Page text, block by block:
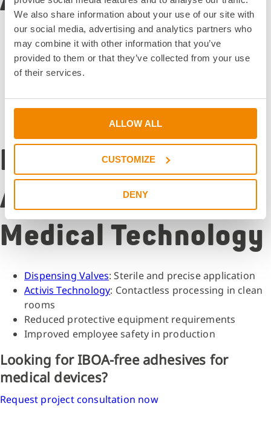
We also share information about your use of our site with
our social media, advertising and analytics partners who
may combine it with other information that you’ve
provided to them or that they’ve collected from your use
of their services.
ALLOW ALL
CUSTOMIZE
DENY
Comprehensive portfolio of IBOA-free medical
adhesives
DELO PHOTOBOND
IBOA-free: UV-curing specialty
Biocompatibility certifications according to
international standards
Customized solutions for specific medical devices
Processing
Advantages in
Medical Technology
Dispensing Valves: Sterile and precise application
Activis Technology: Contactless processing in clean
rooms
Reduced protective equipment requirements
Improved employee safety in production
Looking for IBOA-free adhesives for
medical devices?
Request project consultation now